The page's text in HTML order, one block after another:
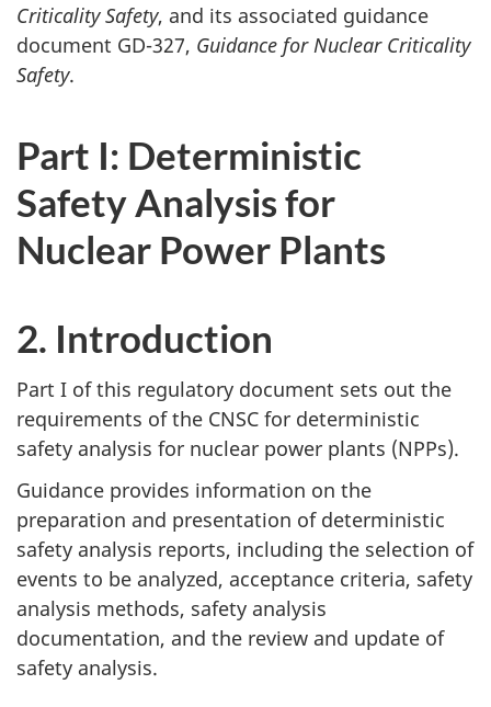
Criticality Safety, and its associated guidance
document GD-327, Guidance for Nuclear Criticality
Safety.
Part I: Deterministic
Safety Analysis for
Nuclear Power Plants
2. Introduction
Part I of this regulatory document sets out the
requirements of the CNSC for deterministic
safety analysis for nuclear power plants (NPPs).
Guidance provides information on the
preparation and presentation of deterministic
safety analysis reports, including the selection of
events to be analyzed, acceptance criteria, safety
analysis methods, safety analysis
documentation, and the review and update of
safety analysis.